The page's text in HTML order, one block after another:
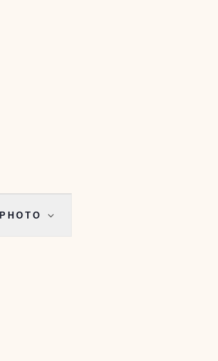
Views
PHOTO